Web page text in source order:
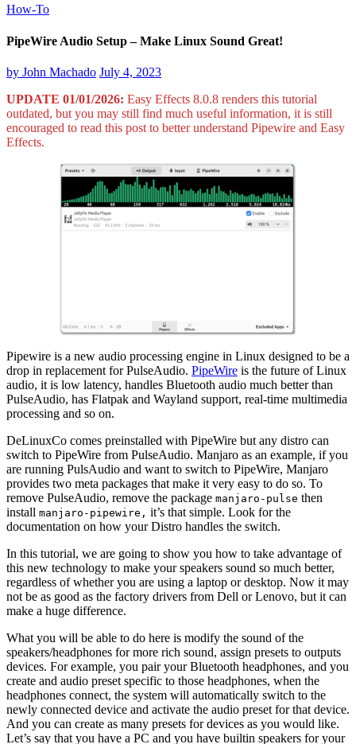
How-To
PipeWire Audio Setup – Make Linux Sound Great!
by John Machado July 4, 2023
UPDATE 01/01/2026: Easy Effects 8.0.8 renders this tutorial
outdated, but you may still find much useful information, it is still
encouraged to read this post to better understand Pipewire and Easy
Effects.
Pipewire is a new audio processing engine in Linux designed to be a
drop in replacement for PulseAudio. PipeWire is the future of Linux
audio, it is low latency, handles Bluetooth audio much better than
PulseAudio, has Flatpak and Wayland support, real-time multimedia
processing and so on.
DeLinuxCo comes preinstalled with PipeWire but any distro can
switch to PipeWire from PulseAudio. Manjaro as an example, if you
are running PulsAudio and want to switch to PipeWire, Manjaro
provides two meta packages that make it very easy to do so. To
remove PulseAudio, remove the package manjaro-pulse then
install manjaro-pipewire, it’s that simple. Look for the
documentation on how your Distro handles the switch.
In this tutorial, we are going to show you how to take advantage of
this new technology to make your speakers sound so much better,
regardless of whether you are using a laptop or desktop. Now it may
not be as good as the factory drivers from Dell or Lenovo, but it can
make a huge difference.
What you will be able to do here is modify the sound of the
speakers/headphones for more rich sound, assign presets to outputs
devices. For example, you pair your Bluetooth headphones, and you
create and audio preset specific to those headphones, when the
headphones connect, the system will automatically switch to the
newly connected device and activate the audio preset for that device.
And you can create as many presets for devices as you would like.
Let’s say that you have a PC and you have builtin speakers for your